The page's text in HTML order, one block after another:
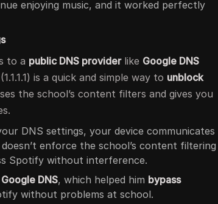
enjoying music, and it worked perfectly
to a public DNS providerlike Google DNS
is a quick and simple way to unblock
the school’s content filters and gives you
DNS settings, your device communicates
enforce the school’s content filtering
Spotify without interference.
Google DNS, which helped him bypass
without problems at school.